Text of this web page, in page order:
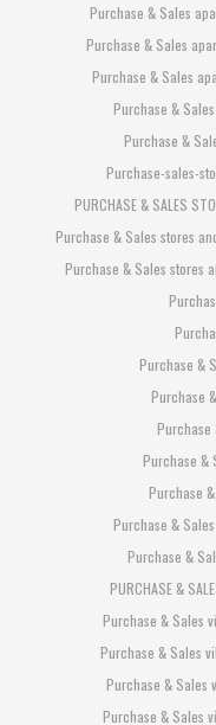
Purchase & Sales
Purchase & Sales
Purchase & Sales
Purchase &
Purchase &
Purchase-sales-
PURCHASE & SALES
Purchase & Sales stores
Purchase & Sales stores
Purchase &
Purchase
Purchase
Purchase &
Purchase
Purchase &
Purchase &
PURCHASE &
Purchase & Sales
Purchase & Sales
Purchase & Sales
Purchase & Sales